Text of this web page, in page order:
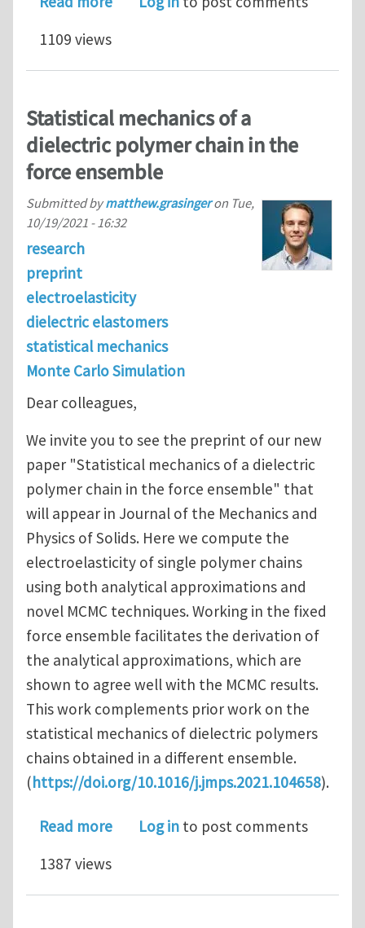
1109 views
Statistical mechanics of a
dielectric polymer chain in the
force ensemble
Submitted bymatthew.grasingeron Tue,
10/19/2021 - 16:32
research
preprint
electroelasticity
dielectric elastomers
statistical mechanics
Monte Carlo Simulation
Dear colleagues,
We invite you to see the preprint of our new
paper "Statistical mechanics of a dielectric
polymer chain in the force ensemble" that
will appear in Journal of the Mechanics and
Physics of Solids. Here we compute the
electroelasticity of single polymer chains
using both analytical approximations and
novel MCMC techniques. Working in the fixed
force ensemble facilitates the derivation of
the analytical approximations, which are
shown to agree well with the MCMC results.
This work complements prior work on the
statistical mechanics of dielectric polymers
chains obtained in a different ensemble.
(https://doi.org/10.1016/j.jmps.2021.104658).
Read moreabout Statistical mechanics of a
Log in to post comments
1387 views